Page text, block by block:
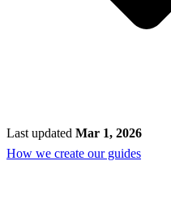
Last updated Mar 1, 2026
How we create our guides